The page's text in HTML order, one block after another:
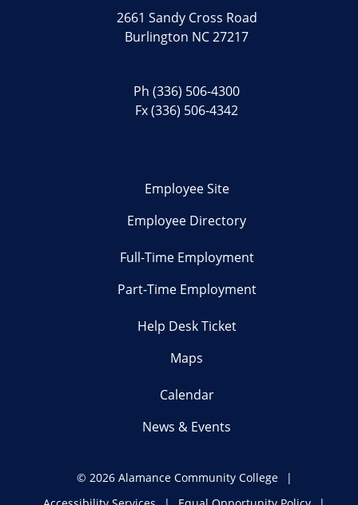
2661 Sandy Cross Road
Burlington NC 27217
Ph(336) 506-4300
Fx (336) 506-4342
Employee Site
Employee Directory
Full-Time Employment
Part-Time Employment
Help Desk Ticket
Maps
Calendar
News & Events
© 2026 Alamance Community College